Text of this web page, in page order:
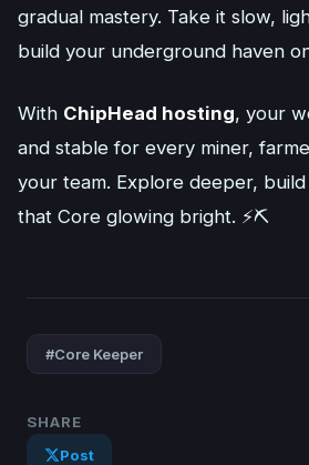
gradual mastery. Take it slow,
build your underground haven
With ChipHead hosting, your
and stable for every miner,
your team. Explore deeper,
that Core glowing bright. ⚡⛏️
#Core Keeper
SHARE
Post